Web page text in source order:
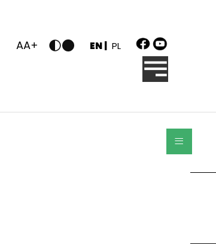
PL
EN |
≡